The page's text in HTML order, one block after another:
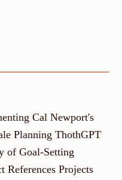
Cal Newport's
Planning ThothGPT
of Goal-Setting
References Projects